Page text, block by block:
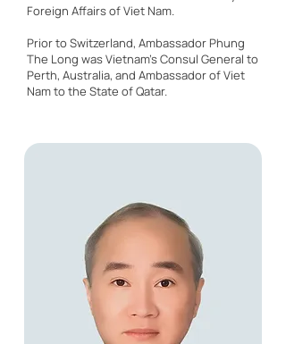
Foreign Affairs of Viet Nam.
Prior to Switzerland, Ambassador Phung
The Long was Vietnam’s Consul General to
Perth, Australia, and Ambassador of Viet
Nam to the State of Qatar.